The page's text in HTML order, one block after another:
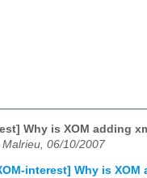
Why is XOM adding
06/10/2007
interest] Why is